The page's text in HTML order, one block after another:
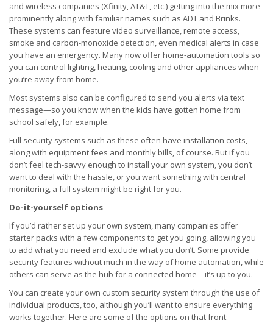
and wireless companies (Xfinity, AT&T, etc.) getting into the mix more
prominently along with familiar names such as ADT and Brinks.
These systems can feature video surveillance, remote access,
smoke and carbon-monoxide detection, even medical alerts in case
you have an emergency. Many now offer home-automation tools so
you can control lighting, heating, cooling and other appliances when
you’re away from home.
Most systems also can be configured to send you alerts via text
message—so you know when the kids have gotten home from
school safely, for example.
Full security systems such as these often have installation costs,
along with equipment fees and monthly bills, of course. But if you
don’t feel tech-savvy enough to install your own system, you don’t
want to deal with the hassle, or you want something with central
monitoring, a full system might be right for you.
Do-it-yourself options
If you’d rather set up your own system, many companies offer
starter packs with a few components to get you going, allowing you
to add what you need and exclude what you don’t. Some provide
security features without much in the way of home automation, while
others can serve as the hub for a connected home—it’s up to you.
You can create your own custom security system through the use of
individual products, too, although you’ll want to ensure everything
works together. Here are some of the options on that front: